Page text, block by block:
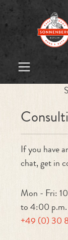
Skip to main
If you have
chat, get in
Mon - Fri:
to 4:00 p.m.
+49 (0) 30